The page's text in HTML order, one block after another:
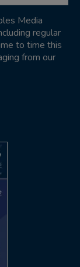
Media
regular
to time this
from our